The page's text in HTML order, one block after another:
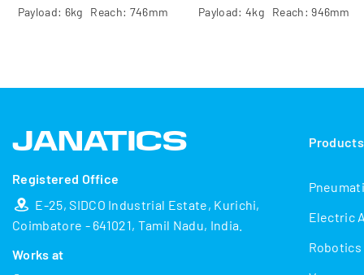
Payload: 6kg Reach: 746mm Payload: 4kg Reach: 946mm
Registered Office
E-25, SIDCO Industrial Estate, Kurichi,
Coimbatore - 641021, Tamil Nadu, India.
Works at
Products
Electric
Robotics